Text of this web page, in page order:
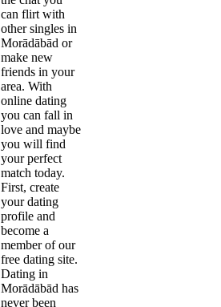
can flirt with
other singles in
Morādābād or
make new
friends in your
area. With
online dating
you can fall in
love and maybe
you will find
your perfect
match today.
First, create
your dating
profile and
become a
member of our
free dating site.
Dating in
Morādābād has
never been